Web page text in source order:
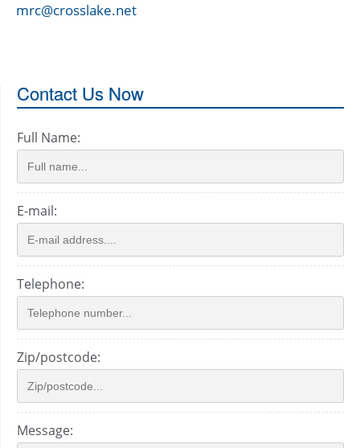
mrc@crosslake.net
Contact Us Now
Full Name:
E-mail:
Telephone:
Zip/postcode:
Message: